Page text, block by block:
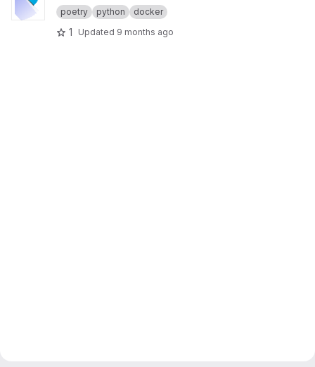
poetry python docker
1 Updated 9 months ago